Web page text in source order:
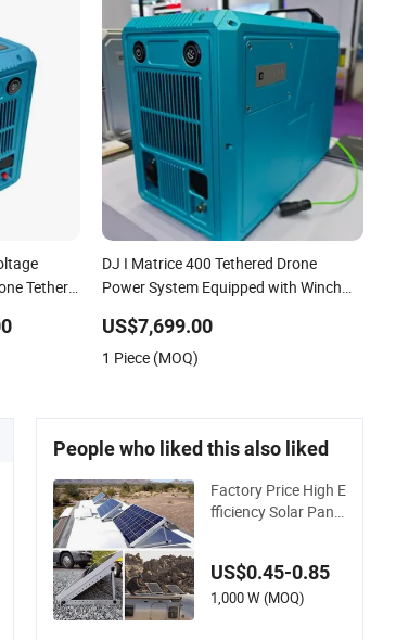
Tether
DJ I Matrice 400 Tethered Drone
Power System Equipped with Winch
Cleaning&Facade Cleaning
US$7,699.00
1 Piece (MOQ)
People who liked this also liked
Factory Price High E
fficiency Solar Panel
em Complete Set wi
th CE, TUV, RoHS Ce
US$0.45-0.85
1,000 W (MOQ)